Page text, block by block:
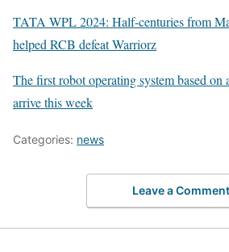
TATA WPL 2024: Half-centuries from
helped RCB defeat Warriorz
The first robot operating system based
arrive this week
Categories: news
Leave a Comment